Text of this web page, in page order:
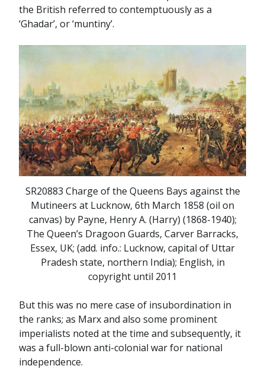
the British referred to contemptuously as a
‘Ghadar’, or ‘muntiny’.
SR20883 Charge of the Queens Bays against the
Mutineers at Lucknow, 6th March 1858 (oil on
canvas) by Payne, Henry A. (Harry) (1868-1940);
The Queen’s Dragoon Guards, Carver Barracks,
Essex, UK; (add. info.: Lucknow, capital of Uttar
Pradesh state, northern India); English, in
copyright until 2011
But this was no mere case of insubordination in
the ranks; as Marx and also some prominent
imperialists noted at the time and subsequently, it
was a full-blown anti-colonial war for national
independence.